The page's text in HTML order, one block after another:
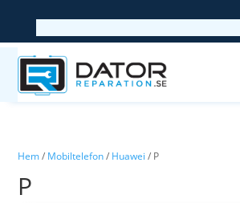
Hem/ Mobiltelefon/ Huawei / P
P